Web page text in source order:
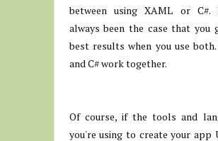
between using XAML or C#.
always been the case that you
best results when you use
and C# work together.
Of course, if the tools and
you're using to create your app